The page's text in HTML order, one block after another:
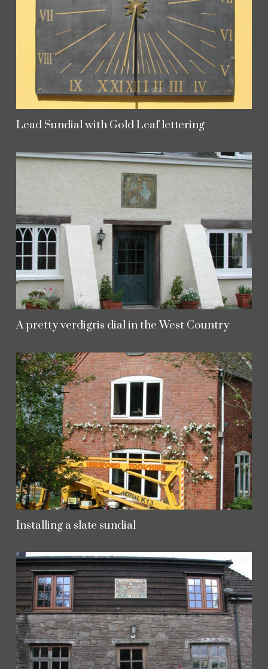
Lead Sundial with Gold Leaf lettering
A pretty verdigris dial in the West Country
Installing a slate sundial